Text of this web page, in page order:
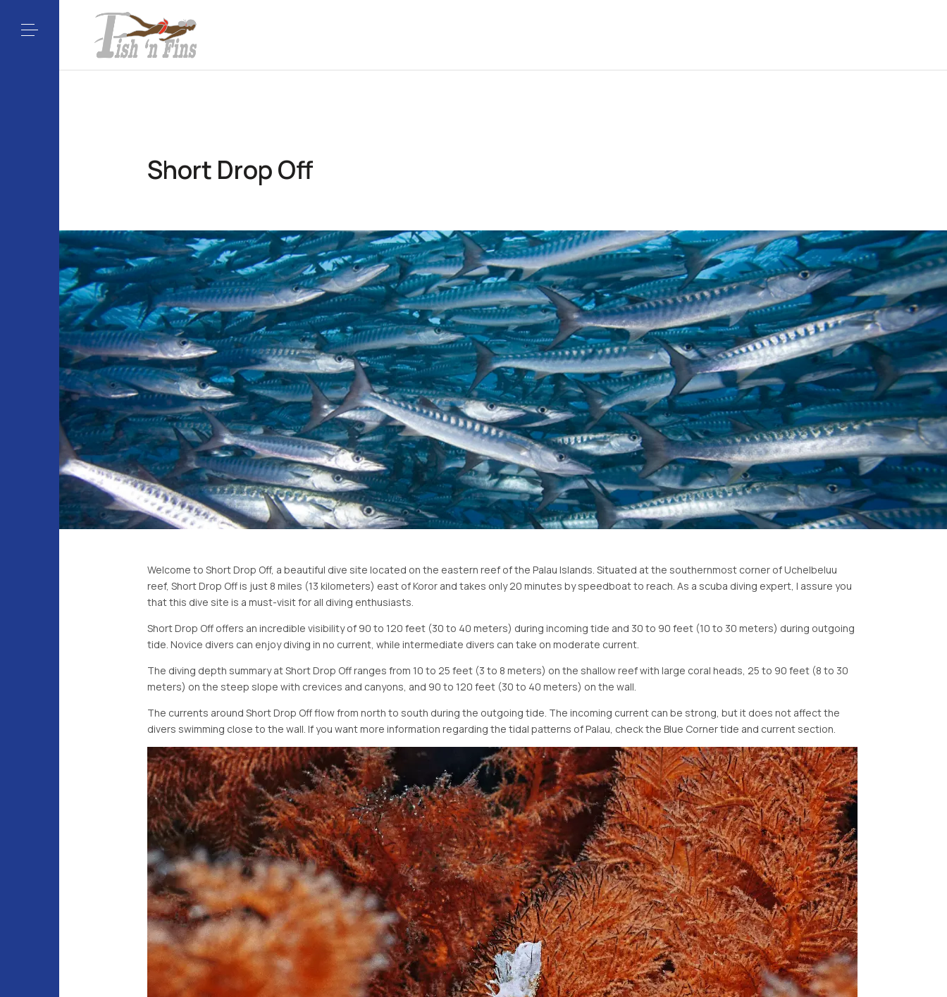
Short Drop Off
Welcome to Short Drop Off, a beautiful dive site located on the eastern reef of the Palau Islands. Situated at the southernmost corner of Uchelbeluu
reef, Short Drop Off is just 8 miles (13 kilometers) east of Koror and takes only 20 minutes by speedboat to reach. As a scuba diving expert, I assure you
that this dive site is a must-visit for all diving enthusiasts.
Short Drop Off offers an incredible visibility of 90 to 120 feet (30 to 40 meters) during incoming tide and 30 to 90 feet (10 to 30 meters) during outgoing
tide. Novice divers can enjoy diving in no current, while intermediate divers can take on moderate current.
The diving depth summary at Short Drop Off ranges from 10 to 25 feet (3 to 8 meters) on the shallow reef with large coral heads, 25 to 90 feet (8 to 30
meters) on the steep slope with crevices and canyons, and 90 to 120 feet (30 to 40 meters) on the wall.
The currents around Short Drop Off flow from north to south during the outgoing tide. The incoming current can be strong, but it does not affect the
divers swimming close to the wall. If you want more information regarding the tidal patterns of Palau, check the Blue Corner tide and current section.